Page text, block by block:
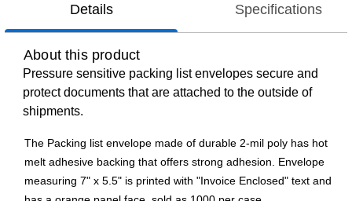
Details Specifications
About this product
Pressure sensitive packing list envelopes secure and
protect documents that are attached to the outside of
shipments.
The Packing list envelope made of durable 2-mil poly has hot
melt adhesive backing that offers strong adhesion. Envelope
measuring 7" x 5.5" is printed with "Invoice Enclosed" text and